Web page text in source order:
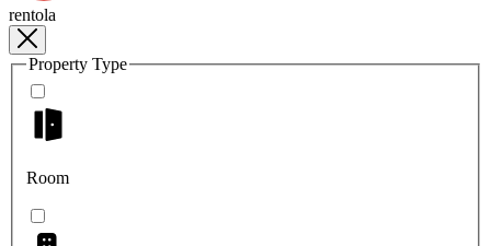
rentola
Property Type
Room